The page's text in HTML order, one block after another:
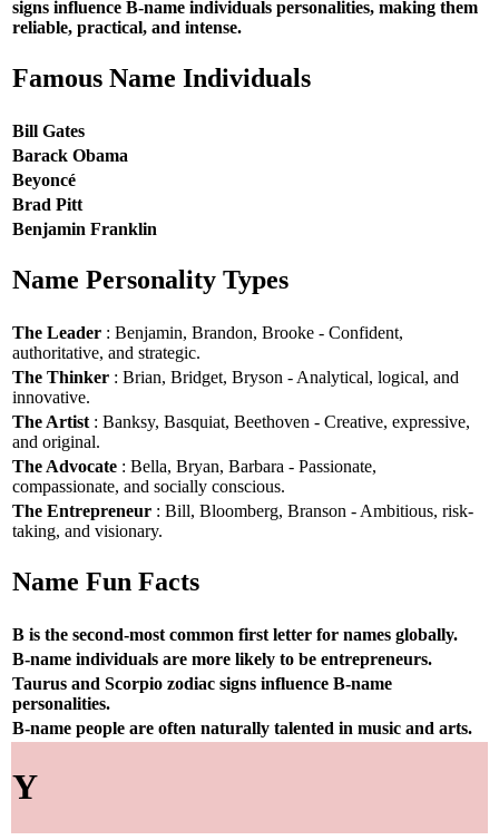
signs influence B-name individuals personalities, making them
reliable, practical, and intense.
Famous Name Individuals
Bill Gates
Barack Obama
Beyoncé
Brad Pitt
Benjamin Franklin
Name Personality Types
The Leader : Benjamin, Brandon, Brooke - Confident,
authoritative, and strategic.
The Thinker : Brian, Bridget, Bryson - Analytical, logical, and
innovative.
The Artist : Banksy, Basquiat, Beethoven - Creative, expressive,
and original.
The Advocate : Bella, Bryan, Barbara - Passionate,
compassionate, and socially conscious.
The Entrepreneur : Bill, Bloomberg, Branson - Ambitious, risk-
taking, and visionary.
Name Fun Facts
B is the second-most common first letter for names globally.
B-name individuals are more likely to be entrepreneurs.
Taurus and Scorpio zodiac signs influence B-name
personalities.
B-name people are often naturally talented in music and arts.
Y